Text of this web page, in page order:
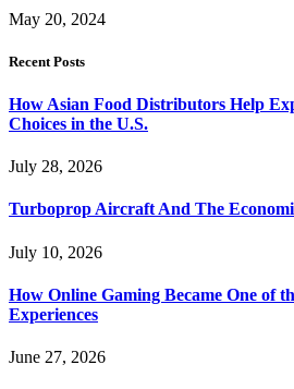
May 20, 2024
Recent Posts
How Asian Food Distributors Help
Choices in the U.S.
July 28, 2026
Turboprop Aircraft And The
July 10, 2026
How Online Gaming Became One of
Experiences
June 27, 2026